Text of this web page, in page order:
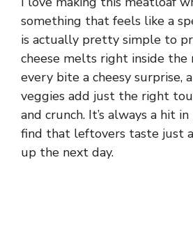
something that feels like a
is actually pretty simple to
cheese melts right inside the
every bite a cheesy surprise,
veggies add just the right
and crunch. It’s always a hit
find that leftovers taste just
up the next day.